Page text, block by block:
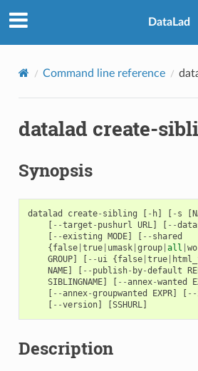
DataLad
Command line reference
datalad create-
Synopsis
datalad create- sibling [ - h] [ - s [
[ --target - pushurl URL] [ --
[ --existing MODE] [ -- shared
{false| true| umask| group| all
GROUP] [ -- ui {false| true|
NAME] [ -- publish- by-default
SIBLINGNAME] [ --annex-wanted
[ --annex-groupwanted EXPR] [ --
[ --version] [SSHURL]
Description